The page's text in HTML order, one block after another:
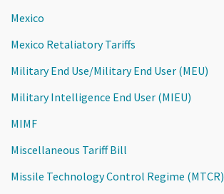
Mexico
Mexico Retaliatory Tariffs
Military End Use/Military End User (MEU)
Military Intelligence End User (MIEU)
MIMF
Miscellaneous Tariff Bill
Missile Technology Control Regime (MTCR)